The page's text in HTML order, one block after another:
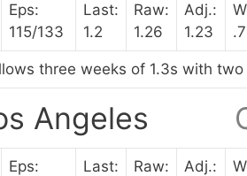
Eps:
115/133
Last:
1.2
Raw:
1.26
Adj.:
1.23
three weeks of 1.3s with
Angeles
Eps:
Last:
Raw:
Adj.: